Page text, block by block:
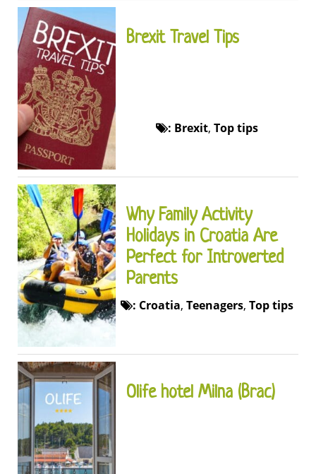
Brexit Travel Tips
: Brexit,Top tips
Why Family Activity
Holidays in Croatia Are
Perfect for Introverted
Parents
: Croatia,Teenagers,Top tips
Olife hotel Milna (Brac)